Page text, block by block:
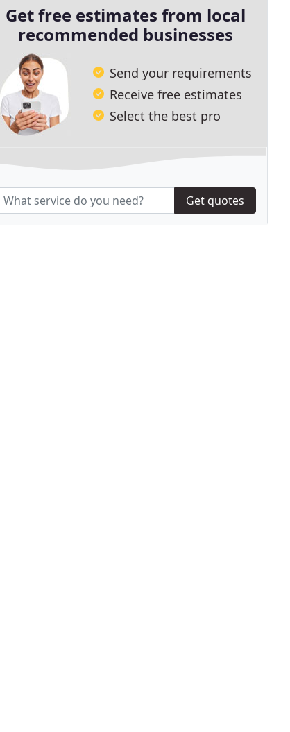
Get free estimates from local
recommended businesses
Send your requirements
Receive free estimates
Select the best pro
Get quotes